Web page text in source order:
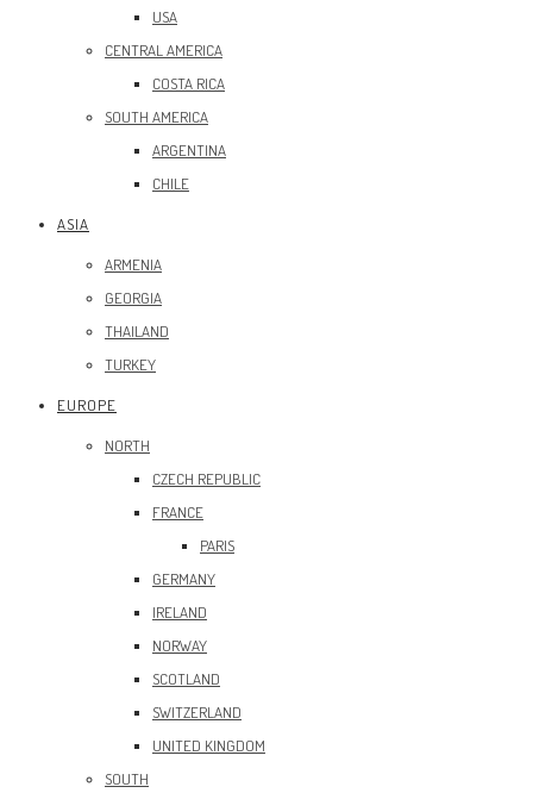
USA
CENTRAL AMERICA
COSTA RICA
SOUTH AMERICA
ARGENTINA
CHILE
ASIA
ARMENIA
GEORGIA
THAILAND
TURKEY
EUROPE
NORTH
CZECH REPUBLIC
FRANCE
PARIS
GERMANY
IRELAND
NORWAY
SCOTLAND
SWITZERLAND
UNITED KINGDOM
SOUTH